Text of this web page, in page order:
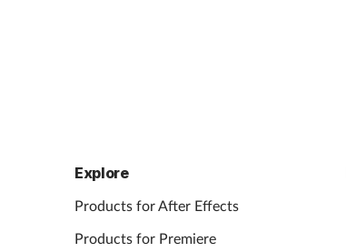
Explore
Products for After Effects
Products for Premiere